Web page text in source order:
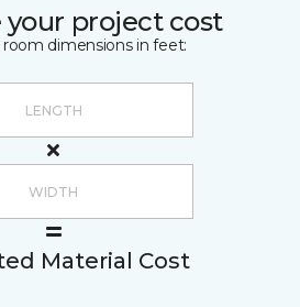
your project cost
dimensions in feet:
Material Cost